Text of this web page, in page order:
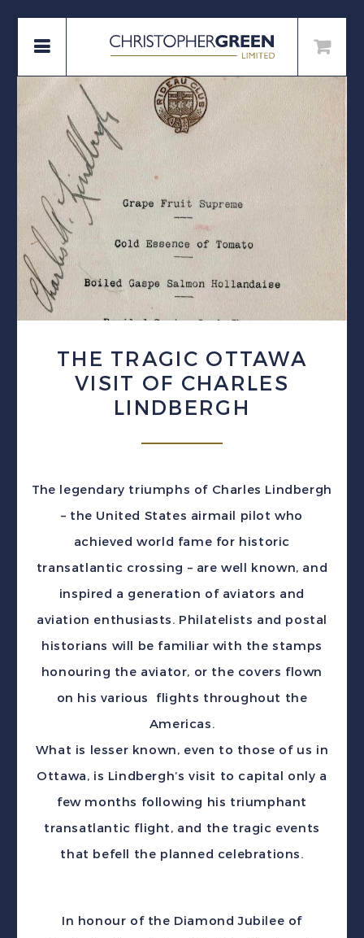
THE TRAGIC OTTAWA
VISIT OF CHARLES
LINDBERGH
The legendary triumphs of Charles Lindbergh
– the United States airmail pilot who
achieved world fame for historic
transatlantic crossing – are well known, and
inspired a generation of aviators and
aviation enthusiasts. Philatelists and postal
historians will be familiar with the stamps
honouring the aviator, or the covers flown
on his various flights throughout the
Americas.
What is lesser known, even to those of us in
Ottawa, is Lindbergh’s visit to capital only a
few months following his triumphant
transatlantic flight, and the tragic events
that befell the planned celebrations.
In honour of the Diamond Jubilee of